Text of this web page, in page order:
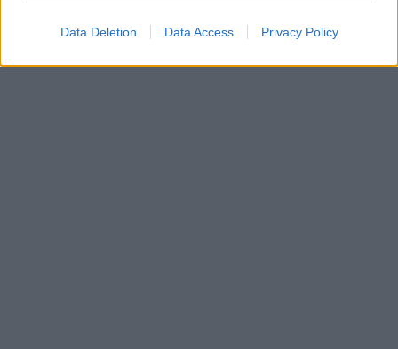
Data Deletion Data Access Privacy Policy